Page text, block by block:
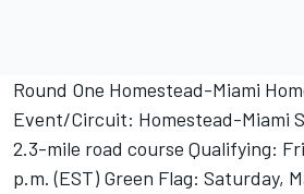
Round One Homestead-Miami
Event/Circuit: Homestead-Miami
2.3-mile road course Qualifying:
p.m. (EST) Green Flag: Saturday,